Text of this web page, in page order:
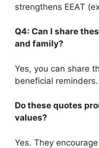
strengthens EEAT
Q4: Can I share
and family?
Yes, you can share
beneficial reminders.
Do these quotes
values?
Yes. They